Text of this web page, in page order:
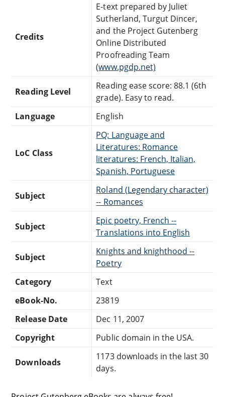
Credits
E-text prepared by Juliet
Sutherland, Turgut Dincer,
and the Project Gutenberg
Online Distributed
Proofreading Team
(www.pgdp.net)
Reading Level
Reading ease score: 88.1 (6th
grade). Easy to read.
Language
English
LoC Class
PQ: Language and
Literatures: Romance
literatures: French, Italian,
Spanish, Portuguese
Subject
Roland (Legendary character)
-- Romances
Subject
Epic poetry, French --
Translations into English
Subject
Knights and knighthood --
Poetry
Category
Text
eBook-No.
23819
Release Date
Dec 11, 2007
Copyright
Public domain in the USA.
Downloads
1173 downloads in the last 30
days.